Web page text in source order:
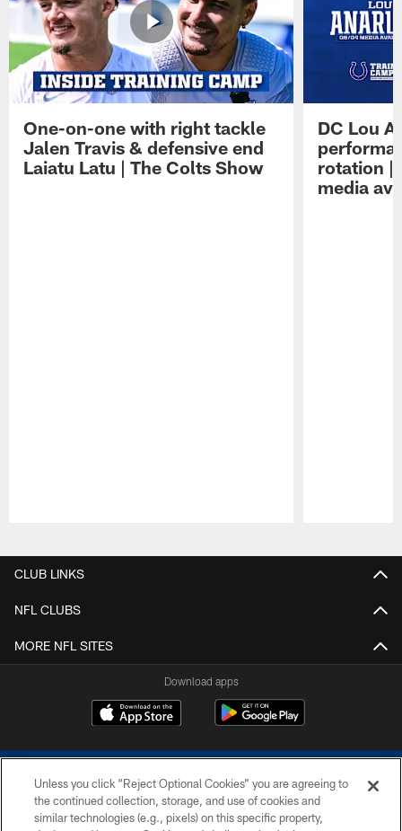
One-on-one with right tackle
Jalen Travis & defensive end
Laiatu Latu | The Colts Show
DC Lou
rotation |
media
CLUB LINKS
NFL CLUBS
MORE NFL SITES
Download apps
Unless you click “Reject Optional Cookies” you are agreeing to
the continued collection, storage, and use of cookies and
similar technologies (e.g., pixels) on this specific property,